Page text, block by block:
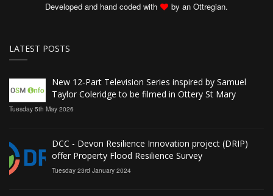
Developed and hand coded with
by an Ottregian.
LATEST POSTS
New 12‑Part Television Series inspired by Samuel
Taylor Coleridge to be filmed in Ottery St Mary
Tuesday 5th May 2026
DCC - Devon Resilience Innovation project (DRIP)
offer Property Flood Resilience Survey
Tuesday 23rd January 2024